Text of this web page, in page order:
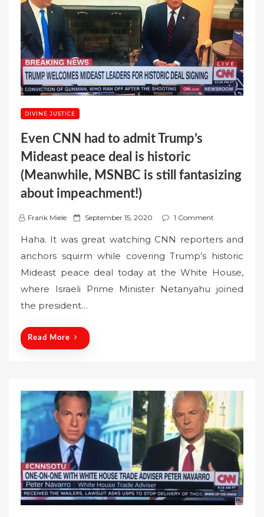
DIVINE JUSTICE
Even CNN had to admit Trump’s
Mideast peace deal is historic
(Meanwhile, MSNBC is still fantasizing
about impeachment!)
Frank Miele
P
s
t
e
d
September 15, 2020 1 Comment
Haha. It was great watching CNN reporters and
anchors squirm while covering Trump’s historic
Mideast peace deal today at the White House,
where Israeli Prime Minister Netanyahu joined
the president…
Read More